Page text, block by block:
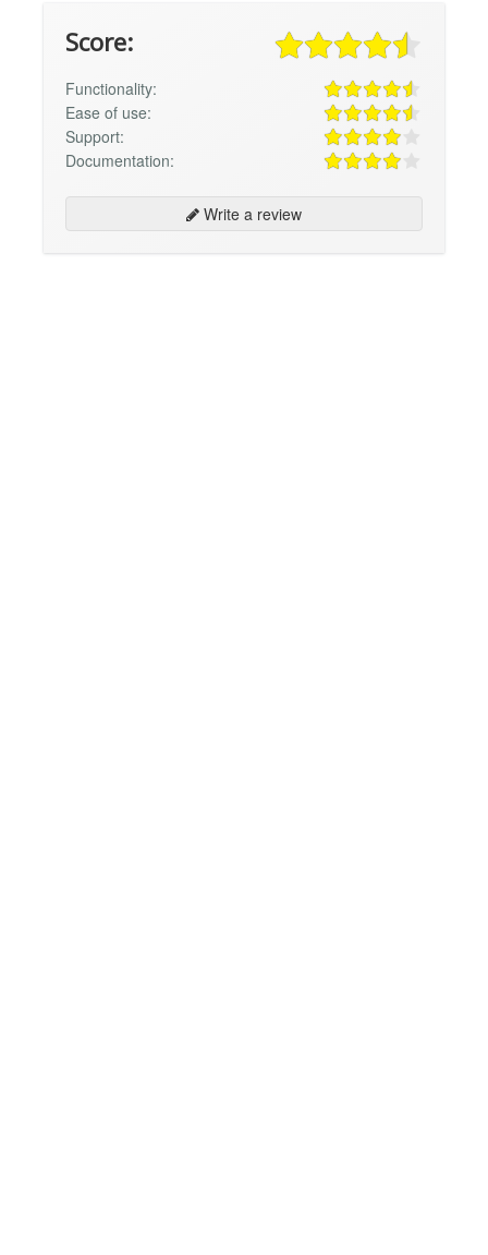
Score:
Functionality:
Ease of use:
Support:
Documentation:
Write a review